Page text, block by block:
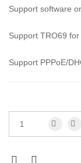
Support software
Support TRO69
Support PPPoE/